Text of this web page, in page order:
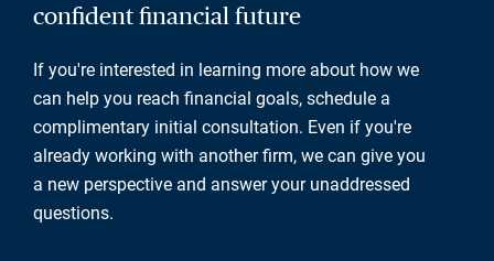
confident financial future
If you're interested in learning more about how we
can help you reach financial goals, schedule a
complimentary initial consultation. Even if you're
already working with another firm, we can give you
a new perspective and answer your unaddressed
questions.